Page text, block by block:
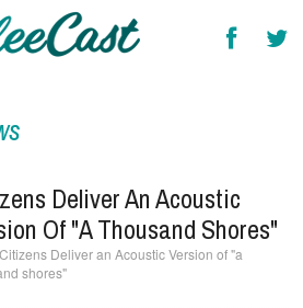
Deliver An Acoustic
Of "a Thousand Shores"
Citizens Deliver an Acoustic Version of "a
shores"